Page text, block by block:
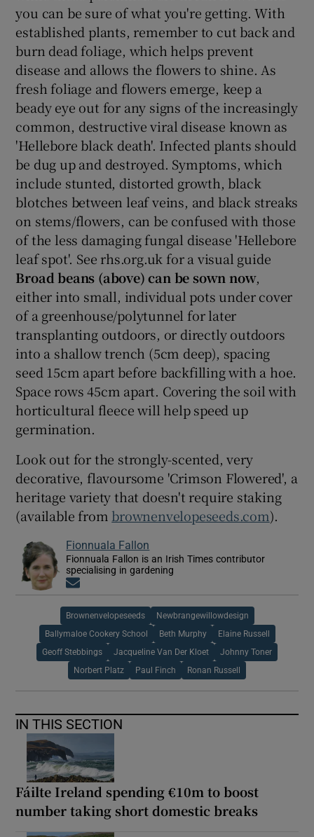
you can be sure of what you're getting. With
established plants, remember to cut back and
burn dead foliage, which helps prevent
disease and allows the flowers to shine. As
fresh foliage and flowers emerge, keep a
beady eye out for any signs of the increasingly
common, destructive viral disease known as
'Hellebore black death'. Infected plants should
be dug up and destroyed. Symptoms, which
include stunted, distorted growth, black
blotches between leaf veins, and black streaks
on stems/flowers, can be confused with those
of the less damaging fungal disease 'Hellebore
leaf spot'. See rhs.org.uk for a visual guide
Broad beans (above) can be sown now,
either into small, individual pots under cover
of a greenhouse/polytunnel for later
transplanting outdoors, or directly outdoors
into a shallow trench (5cm deep), spacing
seed 15cm apart before backfilling with a hoe.
Space rows 45cm apart. Covering the soil with
horticultural fleece will help speed up
germination.
Look out for the strongly-scented, very
decorative, flavoursome 'Crimson Flowered', a
heritage variety that doesn't require staking
(available from brownenvelopeseeds.com).
Fionnuala Fallon
Fionnuala Fallon is an Irish Times contributor
specialising in gardening
Brownenvelopeseeds Newbrangewillowdesign
Ballymaloe Cookery School Beth Murphy Elaine Russell
Geoff Stebbings Jacqueline Van Der Kloet Johnny Toner
Norbert Platz Paul Finch Ronan Russell
IN THIS SECTION
Fáilte Ireland spending €10m to boost
number taking short domestic breaks